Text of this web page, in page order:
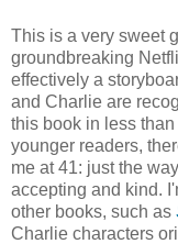
This is a very sweet
groundbreaking
effectively a
and Charlie are
this book in less
younger readers,
me at 41: just the
accepting and kind.
other books, such as
Charlie characters